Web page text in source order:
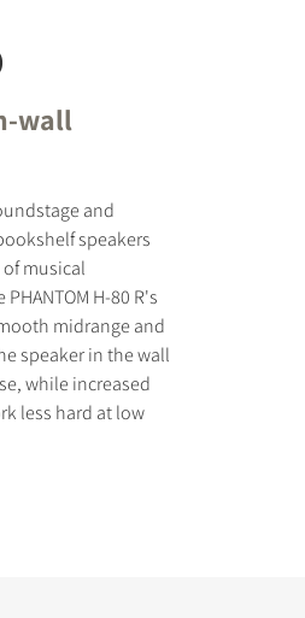
wall
and
speakers
musical
H-80 R's
midrange and
speaker in the wall
while increased
less hard at low